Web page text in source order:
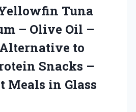
Tuna
– Olive Oil –
to
Snacks –
Meals in Glass